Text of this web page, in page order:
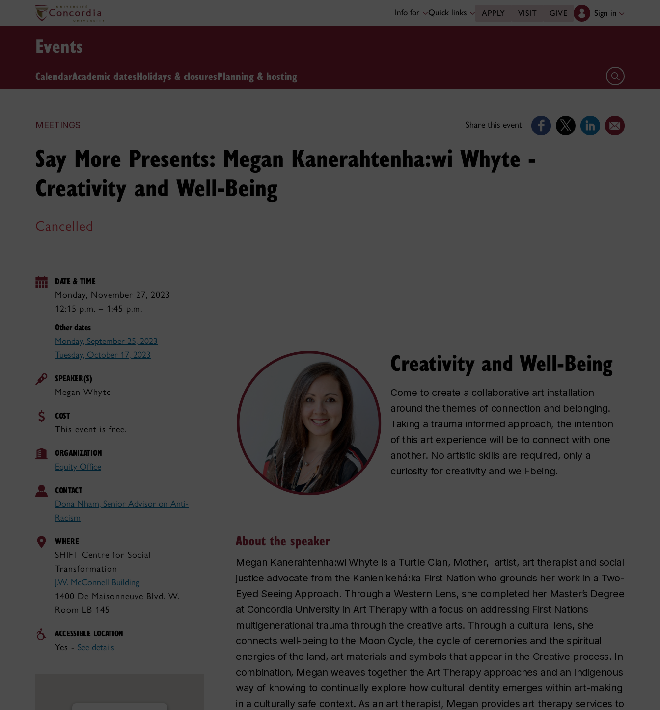
Info for Quick links APPLY VISIT GIVE Sign in
Events
CalendarAcademic datesHolidays & closuresPlanning & hosting Open search
MEETINGS Share this event:
Say More Presents: Megan Kanerahtenha:wi Whyte -
Creativity and Well-Being
Cancelled
DATE & TIME
Monday, November 27, 2023
12:15 p.m. – 1:45 p.m.
Other dates
Monday, September 25, 2023
Tuesday, October 17, 2023
SPEAKER(S)
Megan Whyte
COST
This event is free.
ORGANIZATION
Equity Office
CONTACT
Dona Nham, Senior Advisor on Anti-
Racism
WHERE
SHIFT Centre for Social
Transformation
J.W. McConnell Building
1400 De Maisonneuve Blvd. W.
Room LB 145
ACCESSIBLE LOCATION
Yes - See details
Creativity and Well-Being
Come to create a collaborative art installation
around the themes of connection and belonging.
Taking a trauma informed approach, the intention
of this art experience will be to connect with one
another. No artistic skills are required, only a
curiosity for creativity and well-being.
About the speaker
Megan Kanerahtenha:wi Whyte is a Turtle Clan, Mother, artist, art therapist and social
justice advocate from the Kanien’kehá:ka First Nation who grounds her work in a Two-
Eyed Seeing Approach. Through a Western Lens, she completed her Master’s Degree
at Concordia University in Art Therapy with a focus on addressing First Nations
multigenerational trauma through the creative arts. Through a cultural lens, she
connects well-being to the Moon Cycle, the cycle of ceremonies and the spiritual
energies of the land, art materials and symbols that appear in the Creative process. In
combination, Megan weaves together the Art Therapy approaches and an Indigenous
way of knowing to continually explore how cultural identity emerges within art-making
in a culturally safe context. As an art therapist, Megan provides art therapy services to